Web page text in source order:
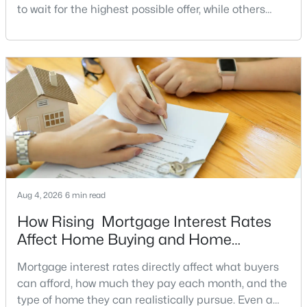
37860 Charles Town PIKE, Purcellville, VA 20132
$3,650
4 4
Baths
2800
138 Ivy Hills Ter, Purcellville, VA 20132
MLS#: VALO2132256
to wait for the highest possible offer, while others
signs of a motivated seller can help buyers structure
a stronger offer, negotiate more effectively, and
potentially secure better terms.A motivated seller is
not necessarily a desperate sell
Aug 4, 2026 6 min read
How Rising Mortgage Interest Rates
Affect Home Buying and Home
Mortgage interest rates directly affect what buyers
can afford, how much they pay each month, and the
type of home they can realistically pursue. Even a